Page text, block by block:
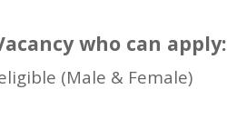
who can apply:
(Male & Female)